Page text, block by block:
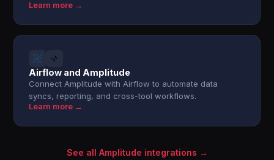
Learn more →
Airflow and Amplitude
Connect Amplitude with Airflow to automate data
syncs, reporting, and cross-tool workflows.
Learn more →
See all Amplitude integrations →